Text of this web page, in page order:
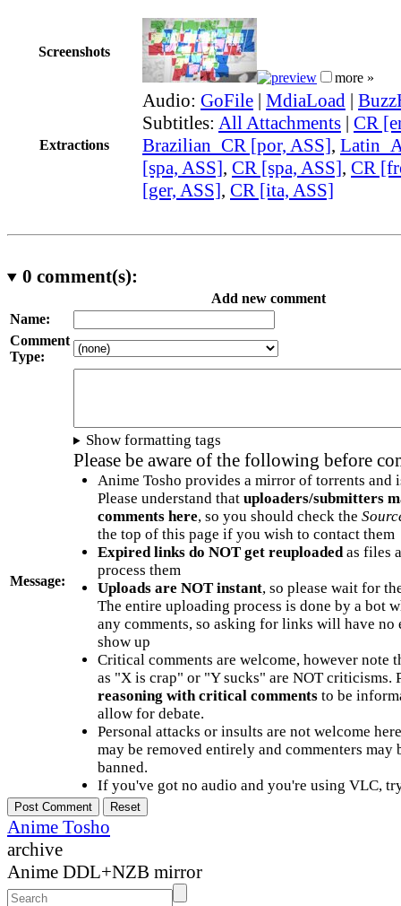
Screenshots
more »
Extractions
Audio: GoFile | MdiaLoad |
Subtitles: All Attachments | CR
Brazilian_CR [por, ASS],
[spa, ASS], CR [spa, ASS], CR
[ger, ASS], CR [ita, ASS]
0 comment(s):
Add new comment
Name:
Comment
Type:
Message:
Show formatting tags
Please be aware of the following before
Anime Tosho provides a mirror of torrents and
Please understand that uploaders/submitters
comments here, so you should check the
the top of this page if you wish to contact them
Expired links do NOT get reuploadedas files
process them
Uploads are NOT instant, so please wait for
The entire uploading process is done by a bot
any comments, so asking for links will have no
show up
Critical comments are welcome, however note
as "X is crap" or "Y sucks" are NOT criticisms.
reasoning with critical commentsto be
allow for debate.
Personal attacks or insults are not welcome
may be removed entirely and commenters may
banned.
If you've got no audio and you're using VLC,
Anime Tosho
archive
Anime DDL+NZB mirror